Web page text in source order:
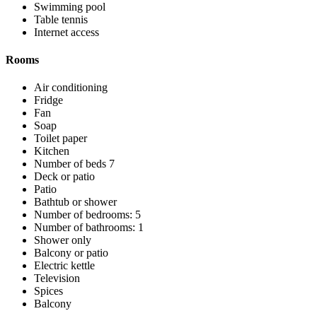
Swimming pool
Table tennis
Internet access
Rooms
Air conditioning
Fridge
Fan
Soap
Toilet paper
Kitchen
Number of beds 7
Deck or patio
Patio
Bathtub or shower
Number of bedrooms: 5
Number of bathrooms: 1
Shower only
Balcony or patio
Electric kettle
Television
Spices
Balcony